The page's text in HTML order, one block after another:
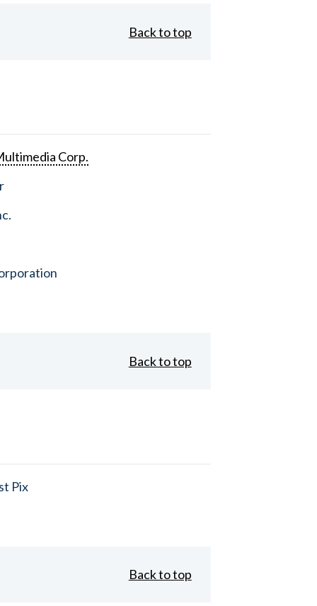
Back to top
Corp.
Back to top
Pix
Back to top